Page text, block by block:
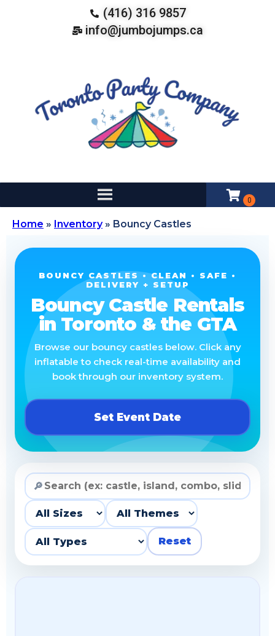
(416) 316 9857
info@jumbojumps.ca
Home » Inventory» Bouncy Castles
BOUNCY CASTLES • CLEAN • SAFE •
DELIVERY + SETUP
Bouncy Castle Rentals
in Toronto & the GTA
Browse our bouncy castles below. Click any
inflatable to check real-time availability and
book through our inventory system.
Set Event Date
🔎
Reset